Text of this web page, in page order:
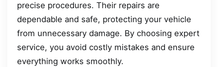
precise procedures. Their repairs are
dependable and safe, protecting your vehicle
from unnecessary damage. By choosing expert
service, you avoid costly mistakes and ensure
everything works smoothly.